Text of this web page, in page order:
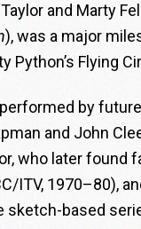
and Marty
), was a major
Python’s Flying
by
and John
who later found
ITV, 1970–80),
sketch-based